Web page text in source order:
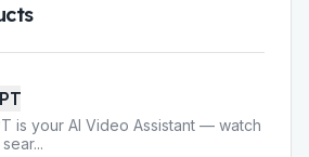
is your AI Video Assistant — watch
...